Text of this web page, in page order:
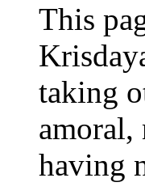
This
taking
amoral,
having